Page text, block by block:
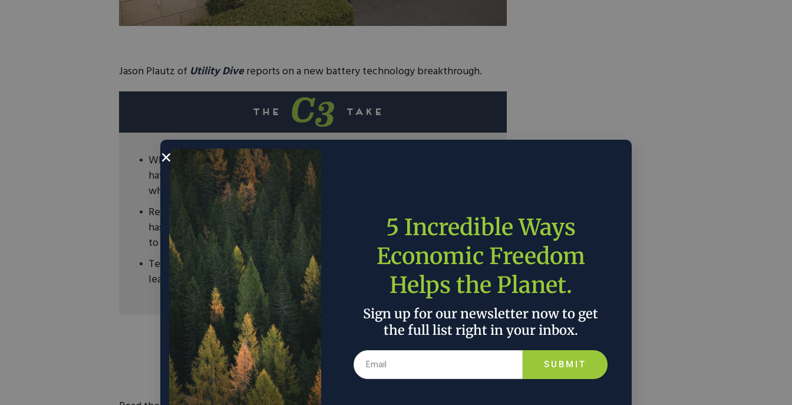
Jason Plautz of Utility Divereports on a new battery technology breakthrough.
While important for current clean energy storage, lithium-ion batteries
have some drawbacks such as long charge times and safety concerns
when exposed to high temperatures.
Research from Tulane University, backed by the Department of Energy,
has found a potential breakthrough in battery technology that could lead
to faster charge times and increased grid reliability.
Technological innovations, not excessive government regulations, are
leading the way to a cleaner energy future.
“The advances in storage can hold benefits for electric vehicles
and other portable electronic devices that need to be charged
regularly, but Naguib said they should also boost grid reliability
and accelerate the transition away from fossil fuels.”
5 Incredible Ways
Economic Freedom
Helps the Planet.
Sign up for our newsletter now to get
the full list right in your inbox.
SUBMIT